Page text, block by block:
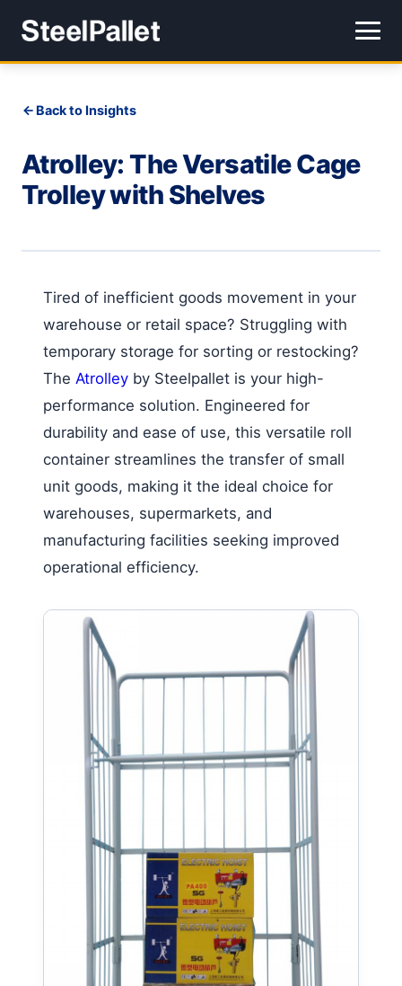
Back to Insights
Atrolley: The Versatile Cage
Trolley with Shelves
Tired of inefficient goods movement in your
warehouse or retail space? Struggling with
temporary storage for sorting or restocking?
The Atrolley by Steelpallet is your high-
performance solution. Engineered for
durability and ease of use, this versatile roll
container streamlines the transfer of small
unit goods, making it the ideal choice for
warehouses, supermarkets, and
manufacturing facilities seeking improved
operational efficiency.